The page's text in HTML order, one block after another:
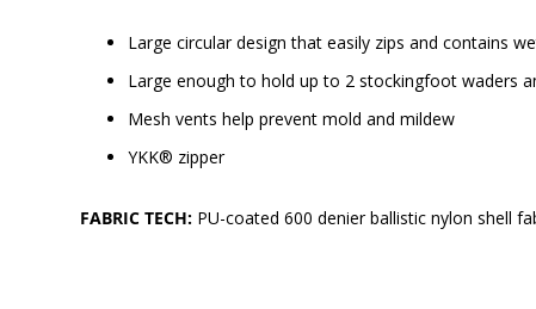
Large circular design that easily zips and contains
Large enough to hold up to 2 stockingfoot waders
Mesh vents help prevent mold and mildew
YKK® zipper
FABRIC TECH: PU-coated 600 denier ballistic nylon shell